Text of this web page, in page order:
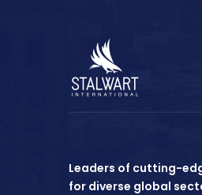
Leaders of cutting-
for diverse global